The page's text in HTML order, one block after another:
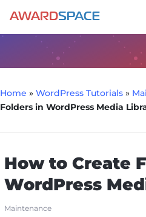
Home » WordPress Tutorials »
Folders in WordPress Media
How to Create
WordPress
Maintenance